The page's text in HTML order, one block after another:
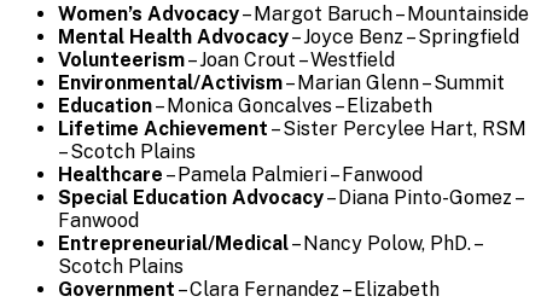
Women’s Advocacy– Margot Baruch – Mountainside
Mental Health Advocacy– Joyce Benz – Springfield
Volunteerism– Joan Crout – Westfield
Environmental/Activism– Marian Glenn – Summit
Education– Monica Goncalves – Elizabeth
Lifetime Achievement – Sister Percylee Hart, RSM
– Scotch Plains
Healthcare – Pamela Palmieri – Fanwood
Special Education Advocacy– Diana Pinto-Gomez –
Fanwood
Entrepreneurial/Medical– Nancy Polow, PhD. –
Scotch Plains
Government – Clara Fernandez – Elizabeth